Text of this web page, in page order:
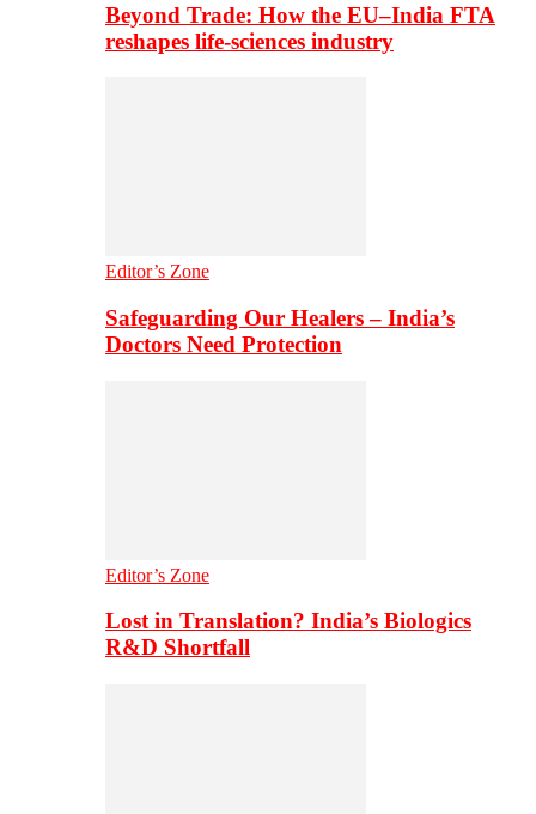
Beyond Trade: How the EU–India FTA
reshapes life-sciences industry
Editor’s Zone
Safeguarding Our Healers – India’s
Doctors Need Protection
Editor’s Zone
Lost in Translation? India’s Biologics
R&D Shortfall